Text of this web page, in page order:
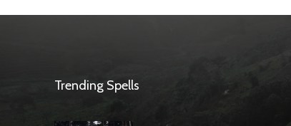
Trending Spells